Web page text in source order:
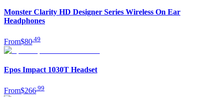
Monster Clarity HD Designer Series Wireless On Ear
Headphones
From$80.49
Epos Impact 1030T Headset
From$266 99